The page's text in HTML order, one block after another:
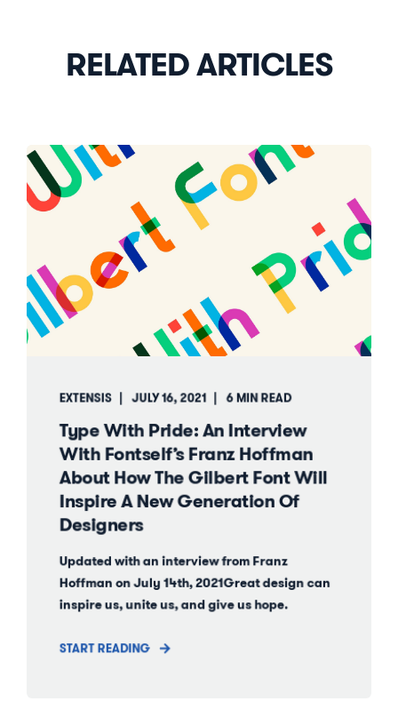
RELATED ARTICLES
EXTENSIS JULY 16, 2021 6 MIN READ
Type With Pride: An Interview
With Fontself’s Franz Hoffman
About How The Gilbert Font Will
Inspire A New Generation Of
Designers
Updated with an interview from Franz
Hoffman on July 14th, 2021Great design can
inspire us, unite us, and give us hope.
START READING